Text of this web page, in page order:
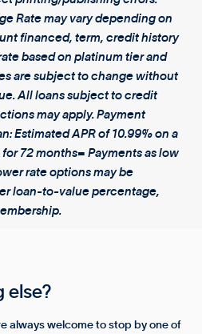
Rate may vary depending on
financed, term, credit history
based on platinum tier and
are subject to change without
All loans subject to credit
may apply. Payment
Estimated APR of 10.99% on a
72 months= Payments as low
rate options may be
loan-to-value percentage,
else?
always welcome to stop by one of